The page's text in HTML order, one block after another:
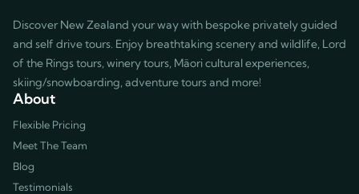
Discover New Zealand your way with bespoke privately guided
and self drive tours. Enjoy breathtaking scenery and wildlife, Lord
of the Rings tours, winery tours, Māori cultural experiences,
skiing/snowboarding, adventure tours and more!
About
Flexible Pricing
Meet The Team
Blog
Testimonials